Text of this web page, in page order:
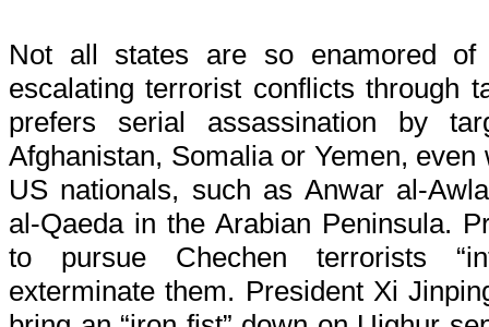
Not all states are so enamored
escalating terrorist conflicts through
prefers serial assassination by
Afghanistan, Somalia or Yemen,
US nationals, such as Anwar al-
al-Qaeda in the Arabian Peninsula.
to pursue Chechen terrorists
exterminate them. President Xi